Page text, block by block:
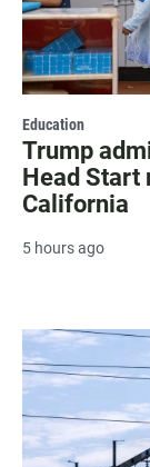
Education
Trump
Head Start
California
5 hours ago